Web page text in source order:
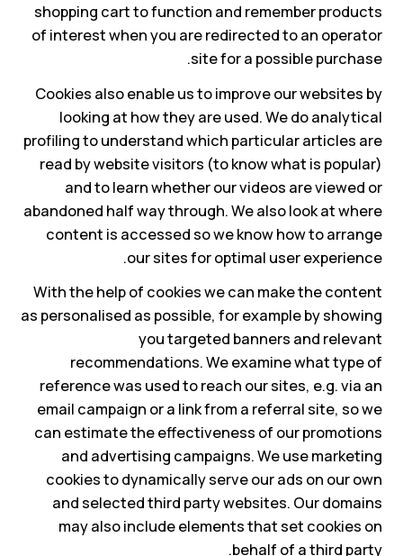
shopping cart to function and remember products
of interest when you are redirected to an operator
site for a possible purchase.
Cookies also enable us to improve our websites by
looking at how they are used. We do analytical
profiling to understand which particular articles are
read by website visitors (to know what is popular)
and to learn whether our videos are viewed or
abandoned half way through. We also look at where
content is accessed so we know how to arrange
our sites for optimal user experience.
With the help of cookies we can make the content
as personalised as possible, for example by showing
you targeted banners and relevant
recommendations. We examine what type of
reference was used to reach our sites, e.g. via an
email campaign or a link from a referral site, so we
can estimate the effectiveness of our promotions
and advertising campaigns. We use marketing
cookies to dynamically serve our ads on our own
and selected third party websites. Our domains
may also include elements that set cookies on
behalf of a third party.